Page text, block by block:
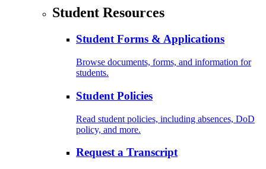
Student Resources
Student Forms & Applications
Browse documents, forms, and information for
students.
Student Policies
Read student policies, including absences, DoD
policy, and more.
Request a Transcript